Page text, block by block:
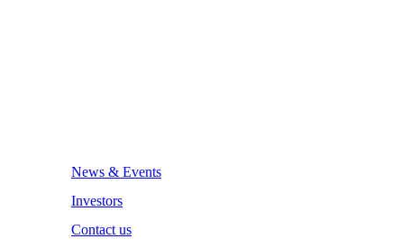
News & Events
Investors
Contact us